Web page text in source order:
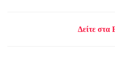
Δείτε στα